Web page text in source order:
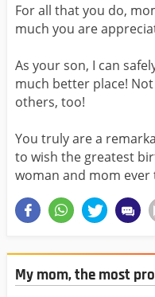
For all that you do,
much you are
As your son, I can
much better place!
others, too!
You truly are a
to wish the greatest
woman and mom ever
My mom, the most